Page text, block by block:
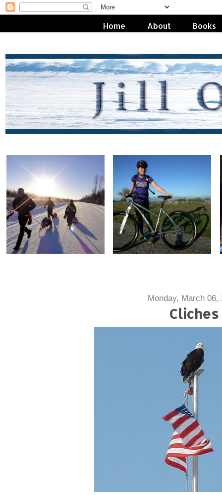
Home About Books
Monday, March 06,
Cliches